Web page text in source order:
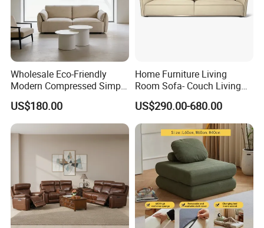
Wholesale Eco-Friendly
Modern Compressed Simple
Leisure Fabric Modular
Sectional Living Room
Corner Sofa Compress Soft
Luxury Leather Couch Home
US$180.00
Home Furniture Living
Room Sofa- Couch Living
Room Furniture
US$290.00-680.00